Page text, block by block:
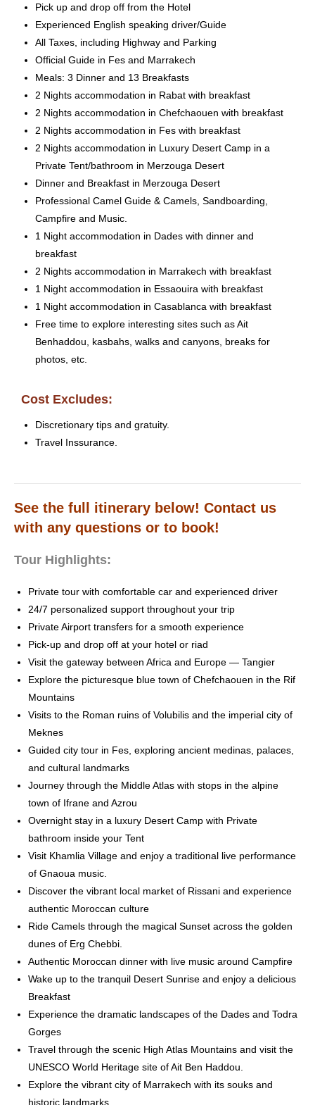
Pick up and drop off from the Hotel
Experienced English speaking driver/Guide
All Taxes, including Highway and Parking
Official Guide in Fes and Marrakech
Meals: 3 Dinner and 13 Breakfasts
2 Nights accommodation in Rabat with breakfast
2 Nights accommodation in Chefchaouen with breakfast
2 Nights accommodation in Fes with breakfast
2 Nights accommodation in Luxury Desert Camp in a
Private Tent/bathroom in Merzouga Desert
Dinner and Breakfast in Merzouga Desert
Professional Camel Guide & Camels, Sandboarding,
Campfire and Music.
1 Night accommodation in Dades with dinner and
breakfast
2 Nights accommodation in Marrakech with breakfast
1 Night accommodation in Essaouira with breakfast
1 Night accommodation in Casablanca with breakfast
Free time to explore interesting sites such as Ait
Benhaddou, kasbahs, walks and canyons, breaks for
photos, etc.
Cost Excludes:
Discretionary tips and gratuity.
Travel Inssurance.
See the full itinerary below! Contact us
with any questions or to book!
Tour Highlights:
Private tour with comfortable car and experienced driver
24/7 personalized support throughout your trip
Private Airport transfers for a smooth experience
Pick-up and drop off at your hotel or riad
Visit the gateway between Africa and Europe — Tangier
Explore the picturesque blue town of Chefchaouen in the Rif
Mountains
Visits to the Roman ruins of Volubilis and the imperial city of
Meknes
Guided city tour in Fes, exploring ancient medinas, palaces,
and cultural landmarks
Journey through the Middle Atlas with stops in the alpine
town of Ifrane and Azrou
Overnight stay in a luxury Desert Camp with Private
bathroom inside your Tent
Visit Khamlia Village and enjoy a traditional live performance
of Gnaoua music.
Discover the vibrant local market of Rissani and experience
authentic Moroccan culture
Ride Camels through the magical Sunset across the golden
dunes of Erg Chebbi.
Authentic Moroccan dinner with live music around Campfire
Wake up to the tranquil Desert Sunrise and enjoy a delicious
Breakfast
Experience the dramatic landscapes of the Dades and Todra
Gorges
Travel through the scenic High Atlas Mountains and visit the
UNESCO World Heritage site of Ait Ben Haddou.
Explore the vibrant city of Marrakech with its souks and
historic landmarks